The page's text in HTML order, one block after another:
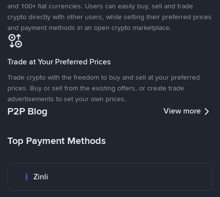
and 100+ fiat currencies. Users can easily buy, sell and trade
crypto directly with other users, while setting their preferred prices
and payment methods in an open crypto marketplace.
Trade at Your Preferred Prices
Trade crypto with the freedom to buy and sell at your preferred
prices. Buy or sell from the existing offers, or create trade
advertisements to set your own prices.
P2P Blog View more
Top Payment Methods
Zinli